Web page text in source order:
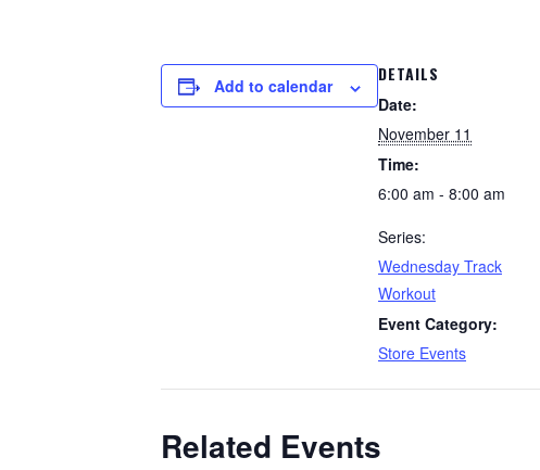
Add to calendar
DETAILS
Date:
November 11
Time:
6:00 am - 8:00 am
Series:
Wednesday Track
Workout
Event Category:
Store Events
Related Events